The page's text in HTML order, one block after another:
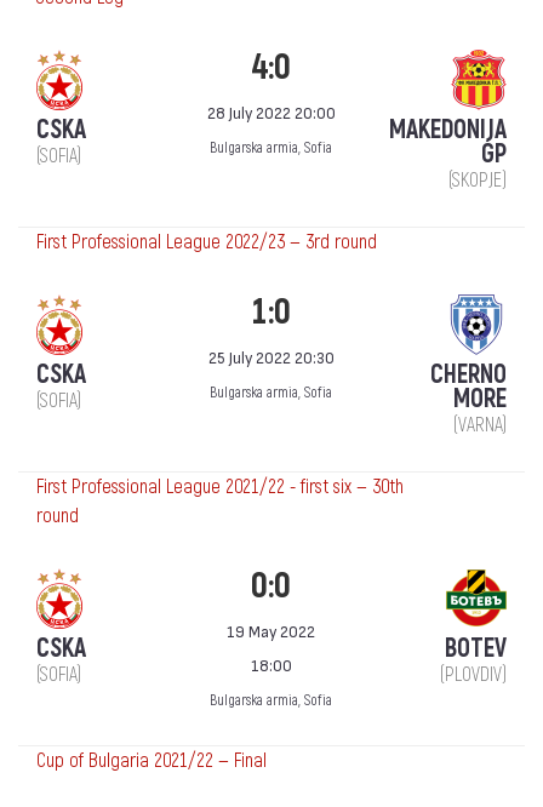
CSKA
(SOFIA)
4:0
28 July 2022 20:00
Bulgarska armia, Sofia
MAKEDONIJA
ǴP
(SKOPJE)
First Professional League 2022/23 — 3rd round
CSKA
(SOFIA)
1:0
25 July 2022 20:30
Bulgarska armia, Sofia
CHERNO
MORE
(VARNA)
First Professional League 2021/22 - first six — 30th
round
CSKA
(SOFIA)
0:0
19 May 2022
18:00
Bulgarska armia, Sofia
BOTEV
(PLOVDIV)
Cup of Bulgaria 2021/22 — Final